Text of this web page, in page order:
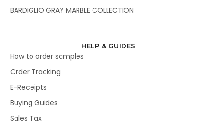
BARDIGLIO GRAY MARBLE COLLECTION
HELP & GUIDES
How to order samples
Order Tracking
E-Receipts
Buying Guides
Sales Tax